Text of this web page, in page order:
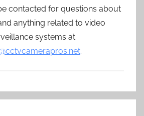
contacted for questions about
anything related to video
systems at
.